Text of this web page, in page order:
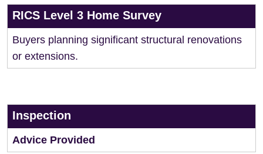
RICS Level 3 Home Survey
Buyers planning significant structural renovations
or extensions.
Inspection
Advice Provided